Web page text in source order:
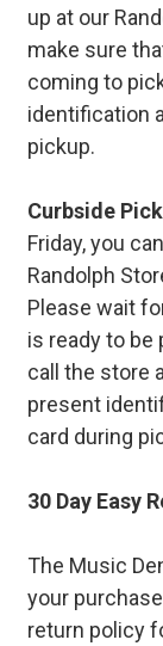
up at our
make sure
coming to
identification
pickup.
Curbside
Friday, you
Randolph
Please wait
is ready to be
call the store
present
card during
30 Day Easy
The Music
your
return policy